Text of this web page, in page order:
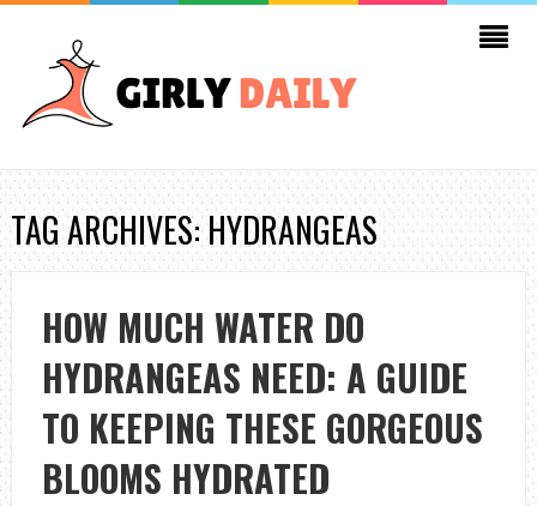
TAG ARCHIVES: HYDRANGEAS
HOW MUCH WATER DO
HYDRANGEAS NEED: A GUIDE
TO KEEPING THESE GORGEOUS
BLOOMS HYDRATED